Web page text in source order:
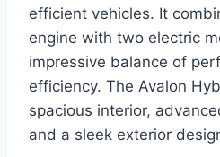
efficient vehicles. It
engine with two electric
impressive balance of
efficiency. The Avalon
spacious interior,
and a sleek exterior